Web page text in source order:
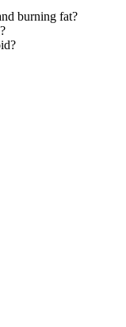
burning fat?